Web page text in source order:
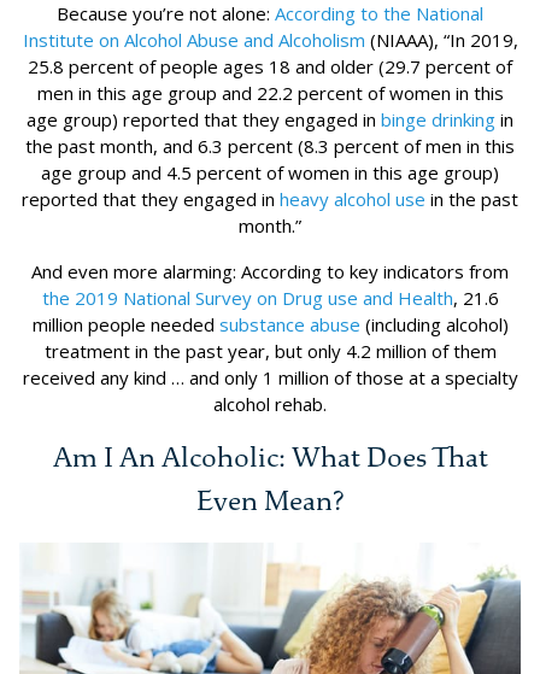
Because you’re not alone: According to the National
Institute on Alcohol Abuse and Alcoholism (NIAAA), “In 2019,
25.8 percent of people ages 18 and older (29.7 percent of
men in this age group and 22.2 percent of women in this
age group) reported that they engaged in binge drinking in
the past month, and 6.3 percent (8.3 percent of men in this
age group and 4.5 percent of women in this age group)
reported that they engaged in heavy alcohol use in the past
month.”
And even more alarming: According to key indicators from
the 2019 National Survey on Drug use and Health, 21.6
million people needed substance abuse (including alcohol)
treatment in the past year, but only 4.2 million of them
received any kind … and only 1 million of those at a specialty
alcohol rehab.
Am I An Alcoholic: What Does That
Even Mean?